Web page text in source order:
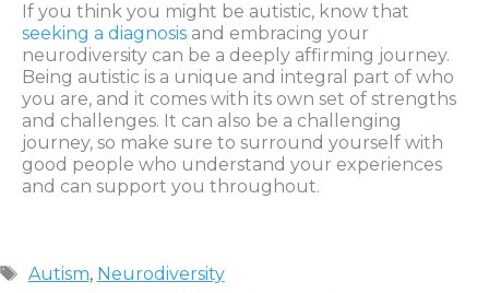
If you think you might be autistic, know that
seeking a diagnosis and embracing your
neurodiversity can be a deeply affirming journey.
Being autistic is a unique and integral part of who
you are, and it comes with its own set of strengths
and challenges. It can also be a challenging
journey, so make sure to surround yourself with
good people who understand your experiences
and can support you throughout.
Tags
Autism, Neurodiversity